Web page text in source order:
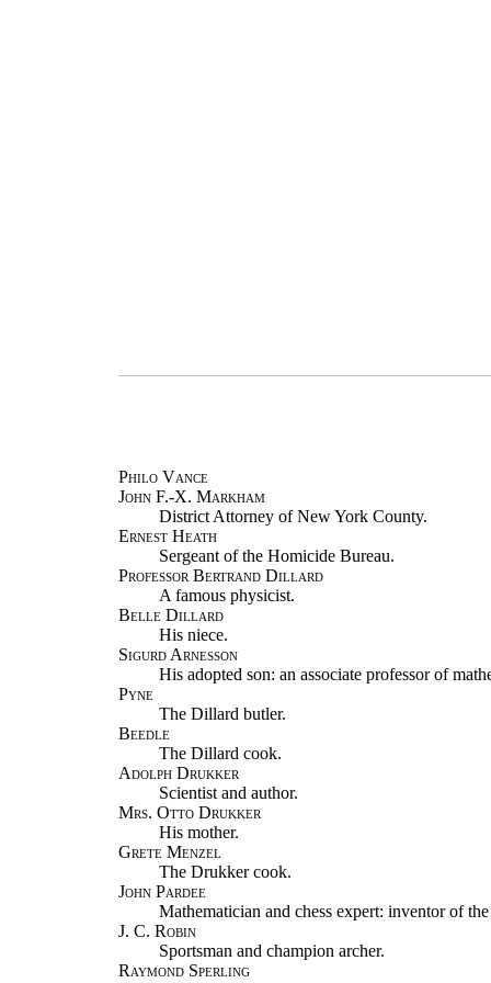
Philo Vance
John F.-X. Markham
District Attorney of New York County.
Ernest Heath
Sergeant of the Homicide Bureau.
Professor Bertrand Dillard
A famous physicist.
Belle Dillard
His niece.
Sigurd Arnesson
His adopted son: an associate professor of
Pyne
The Dillard butler.
Beedle
The Dillard cook.
Adolph Drukker
Scientist and author.
Mrs. Otto Drukker
His mother.
Grete Menzel
The Drukker cook.
John Pardee
Mathematician and chess expert: inventor of
J. C. Robin
Sportsman and champion archer.
Raymond Sperling